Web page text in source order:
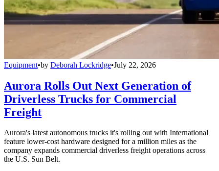
Equipment•by Deborah Lockridge•July 22, 2026
Aurora Rolls Out Next Generation of
Driverless Trucks for Commercial
Freight
Aurora's latest autonomous trucks it's rolling out with International
feature lower-cost hardware designed for a million miles as the
company expands commercial driverless freight operations across
the U.S. Sun Belt.